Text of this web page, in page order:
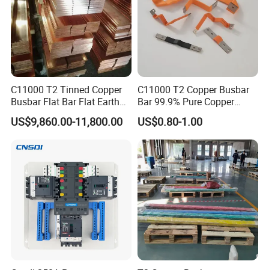
Rigid busbars:
C11000 T2 Tinned Copper
Busbar Flat Bar Flat Earth
Grounding Electrical Flexible
High-Purity 50X5mm
80X8mm 100X10mm 6m
9m 12m Copper Busbar
US$9,860.00-11,800.00
C11000 T2 Copper Busbar
Bar 99.9% Pure Copper
Busbar Flexible Laminated
Copper Busbar for Lithium
Battery Connection
US$0.80-1.00